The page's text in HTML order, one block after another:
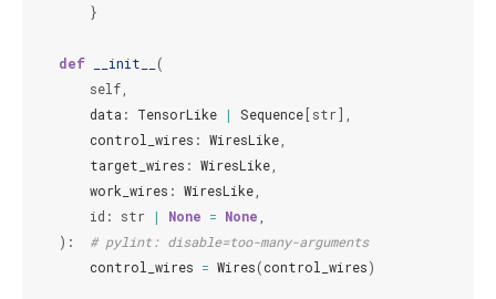
}
def __init__
(
self
data : TensorLike | Sequence [str],
control_wires : WiresLike
target_wires : WiresLike
work_wires : WiresLike
id : str | None = None
):
# pylint: disable=too-many-arguments
control_wires = Wires(control_wires)